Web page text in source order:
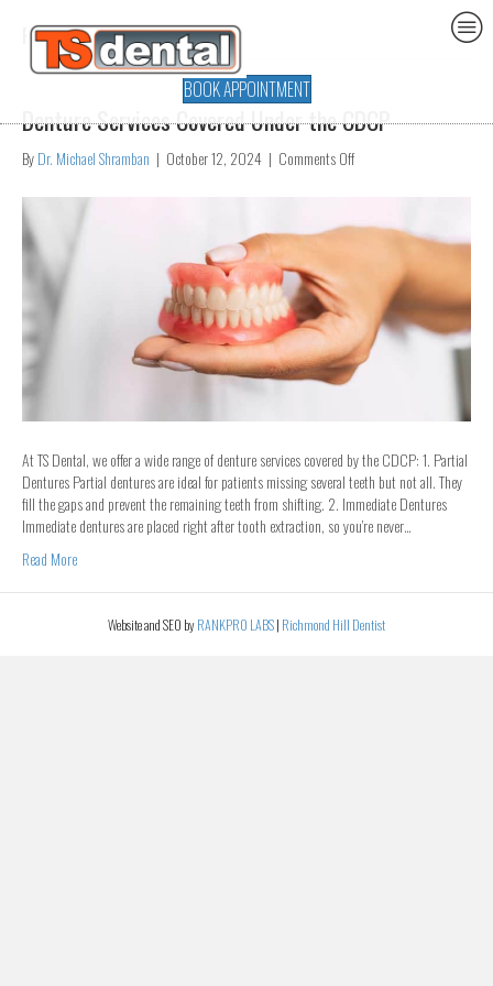
BOOK APPOINTMENT
Posts Tagged ‘dentures’
Denture Services Covered Under the CDCP
ByDr. Michael Shramban | October 12, 2024 | Comments Offon
Covered
CDCP
At TS Dental, we offer a wide range of denture services covered by the CDCP: 1. Partial
Dentures Partial dentures are ideal for patients missing several teeth but not all. They
fill the gaps and prevent the remaining teeth from shifting. 2. Immediate Dentures
Immediate dentures are placed right after tooth extraction, so you’re never…
Read More
Website and SEO byRANKPRO LABS| Richmond Hill Dentist